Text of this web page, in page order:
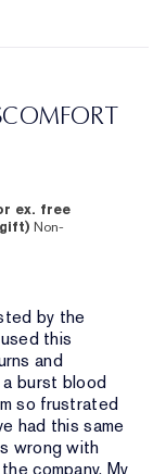
ex. free
Non-
by the
this
and
a burst blood
so frustrated
had this same
wrong with
company. My